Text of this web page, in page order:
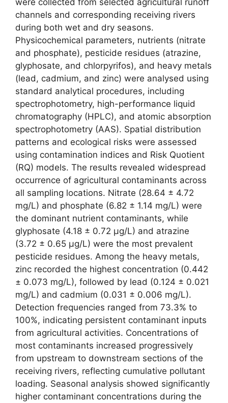
channels and corresponding receiving rivers
during both wet and dry seasons.
Physicochemical parameters, nutrients (nitrate
and phosphate), pesticide residues (atrazine,
glyphosate, and chlorpyrifos), and heavy metals
(lead, cadmium, and zinc) were analysed using
standard analytical procedures, including
spectrophotometry, high-performance liquid
chromatography (HPLC), and atomic absorption
spectrophotometry (AAS). Spatial distribution
patterns and ecological risks were assessed
using contamination indices and Risk Quotient
(RQ) models. The results revealed widespread
occurrence of agricultural contaminants across
all sampling locations. Nitrate (28.64 ± 4.72
mg/L) and phosphate (6.82 ± 1.14 mg/L) were
the dominant nutrient contaminants, while
glyphosate (4.18 ± 0.72 µg/L) and atrazine
(3.72 ± 0.65 µg/L) were the most prevalent
pesticide residues. Among the heavy metals,
zinc recorded the highest concentration (0.442
± 0.073 mg/L), followed by lead (0.124 ± 0.021
mg/L) and cadmium (0.031 ± 0.006 mg/L).
Detection frequencies ranged from 73.3% to
100%, indicating persistent contaminant inputs
from agricultural activities. Concentrations of
most contaminants increased progressively
from upstream to downstream sections of the
receiving rivers, reflecting cumulative pollutant
loading. Seasonal analysis showed significantly
higher contaminant concentrations during the